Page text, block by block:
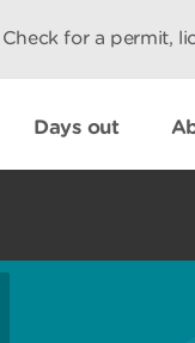
Check for a permit,
Days out